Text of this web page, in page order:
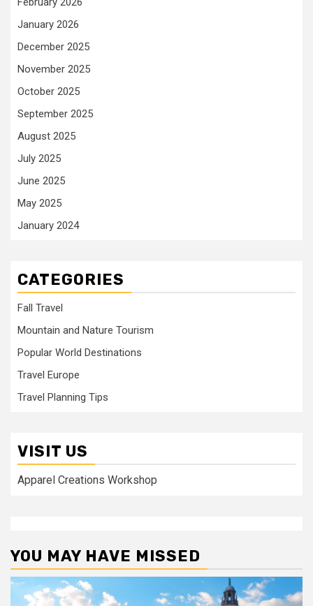
January 2026
December 2025
November 2025
October 2025
September 2025
August 2025
July 2025
June 2025
May 2025
January 2024
CATEGORIES
Fall Travel
Mountain and Nature Tourism
Popular World Destinations
Travel Europe
Travel Planning Tips
VISIT US
Apparel Creations Workshop
YOU MAY HAVE MISSED